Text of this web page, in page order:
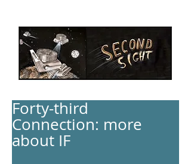
Forty-third
Connection: more
about IF